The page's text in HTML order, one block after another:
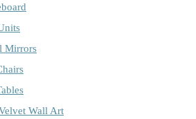
Mirrors
Wall Art